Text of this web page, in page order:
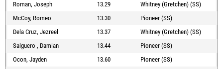
Roman, Joseph
13.29
Whitney (Gretchen) (SS)
McCoy, Romeo
13.30
Pioneer (SS)
Dela Cruz, Jezreel
13.37
Whitney (Gretchen) (SS)
Salguero , Damian
13.44
Pioneer (SS)
Ocon, Jayden
13.60
Pioneer (SS)